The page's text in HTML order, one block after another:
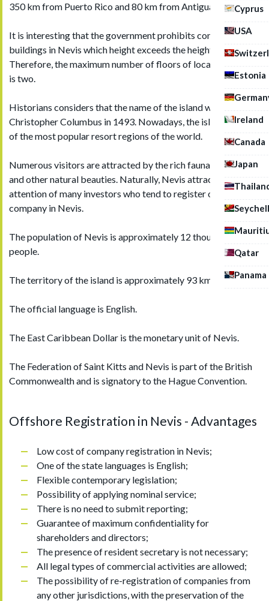
Cyprus
USA
Estonia
Ireland
Canada
Japan
Qatar
Panama
350 km from Puerto Rico and 80 km from Antigua.
It is interesting that the government prohibits construction of
buildings in Nevis which height exceeds the height of palms.
Therefore, the maximum number of floors of local buildings
is two.
Historians considers that the name of the island was given by
Christopher Columbus in 1493. Nowadays, the island is one
of the most popular resort regions of the world.
Numerous visitors are attracted by the rich fauna, flora, reefs
and other natural beauties. Naturally, Nevis attracts the
attention of many investors who tend to register offshore
company in Nevis.
The population of Nevis is approximately 12 thousand
people.
The territory of the island is approximately 93 km2.
The official language is English.
The East Caribbean Dollar is the monetary unit of Nevis.
The Federation of Saint Kitts and Nevis is part of the British
Commonwealth and is signatory to the Hague Convention.
Offshore Registration in Nevis - Advantages
Low cost of company registration in Nevis;
One of the state languages is English;
Flexible contemporary legislation;
Possibility of applying nominal service;
There is no need to submit reporting;
Guarantee of maximum confidentiality for
shareholders and directors;
The presence of resident secretary is not necessary;
All legal types of commercial activities are allowed;
The possibility of re-registration of companies from
any other jurisdictions, with the preservation of the